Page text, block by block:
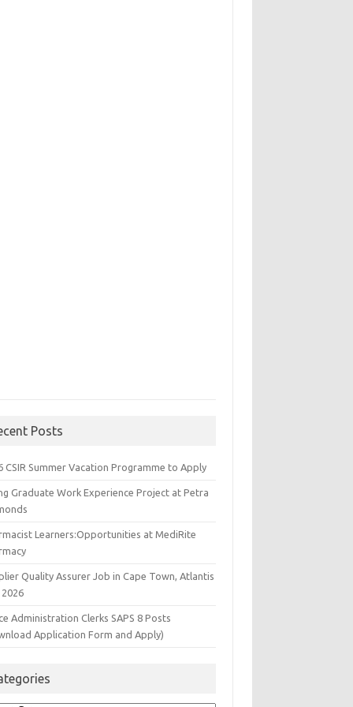
Posts
CSIR Summer Vacation Programme to Apply
Graduate Work Experience Project at Petra
Learners:Opportunities at MediRite
Quality Assurer Job in Cape Town, Atlantis
Administration Clerks SAPS 8 Posts
Application Form and Apply)